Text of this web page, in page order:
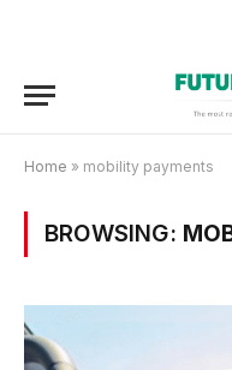
Home » mobility payments
BROWSING: